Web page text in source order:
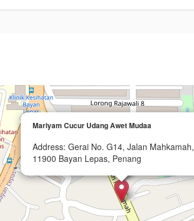
Mariyam Cucur Udang Awet Mudaa
Address: Gerai No. G14, Jalan Mahkamah,
11900 Bayan Lepas, Penang